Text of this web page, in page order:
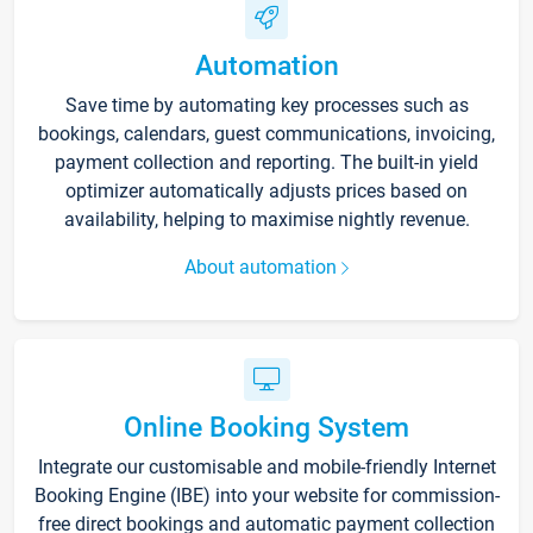
Automation
Save time by automating key processes such as
bookings, calendars, guest communications, invoicing,
payment collection and reporting. The built-in yield
optimizer automatically adjusts prices based on
availability, helping to maximise nightly revenue.
About automation
Online Booking System
Integrate our customisable and mobile-friendly Internet
Booking Engine (IBE) into your website for commission-
free direct bookings and automatic payment collection